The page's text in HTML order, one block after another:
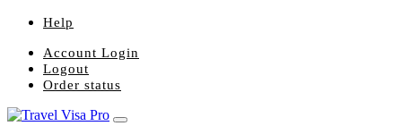
Help
Account Login
Logout
Order status